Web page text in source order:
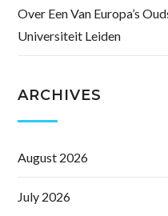
Over Een Van Europa’s
Universiteit Leiden
ARCHIVES
August 2026
July 2026